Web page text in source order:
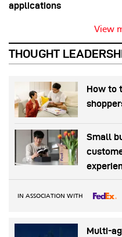
applications
View
THOUGHT
How to
Small
IN ASSOCIATION WITH
Multi-